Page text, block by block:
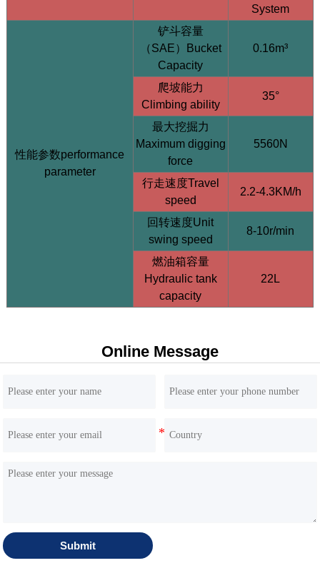
System
性能参数performance
parameter
铲斗容量
（SAE）Bucket
Capacity
0.16m³
爬坡能力
Climbing ability
35°
最大挖掘力
Maximum digging
force
5560N
行走速度Travel
speed
2.2-4.3KM/h
回转速度Unit
swing speed
8-10r/min
燃油箱容量
Hydraulic tank
capacity
22L
Online Message
Submit
HQE30 Mini Excavator | 2.9 Ton | Yanmar 3TNV80F |
Hengli Load Sensing System
Inline HP5V76 Hydraulics